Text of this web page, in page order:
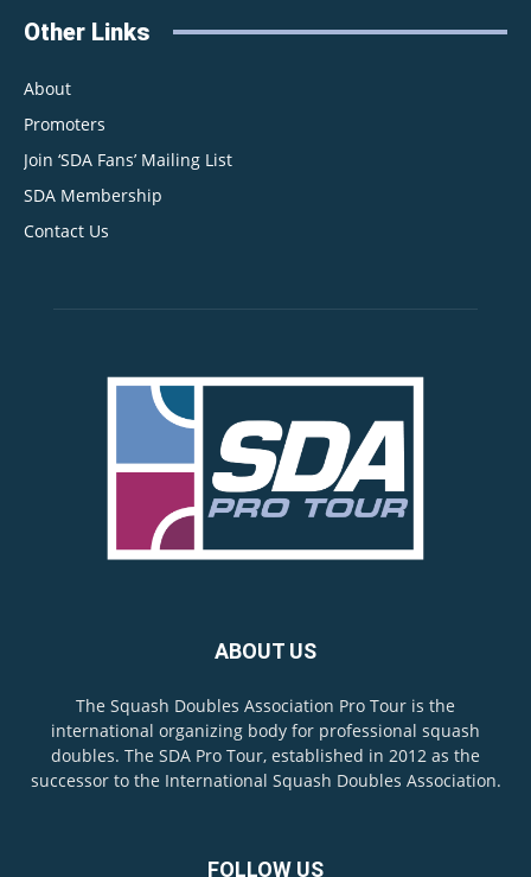
Other Links
About
Promoters
Join ‘SDA Fans’ Mailing List
SDA Membership
Contact Us
ABOUT US
The Squash Doubles Association Pro Tour is the
international organizing body for professional squash
doubles. The SDA Pro Tour, established in 2012 as the
successor to the International Squash Doubles Association.
FOLLOW US